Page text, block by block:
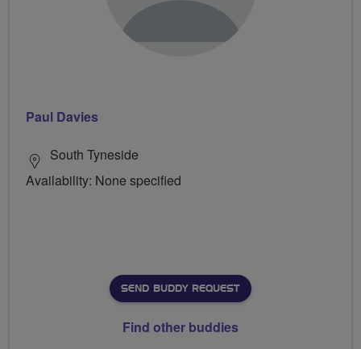
Paul Davies
South Tyneside
Availability: None specified
SEND BUDDY REQUEST
Find other buddies